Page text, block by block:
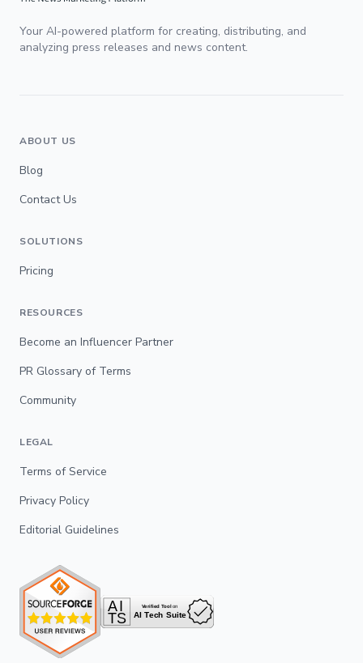
Your AI-powered platform for creating, distributing, and
analyzing press releases and news content.
ABOUT US
Blog
Contact Us
SOLUTIONS
Pricing
RESOURCES
Become an Influencer Partner
PR Glossary of Terms
Community
LEGAL
Terms of Service
Privacy Policy
Editorial Guidelines